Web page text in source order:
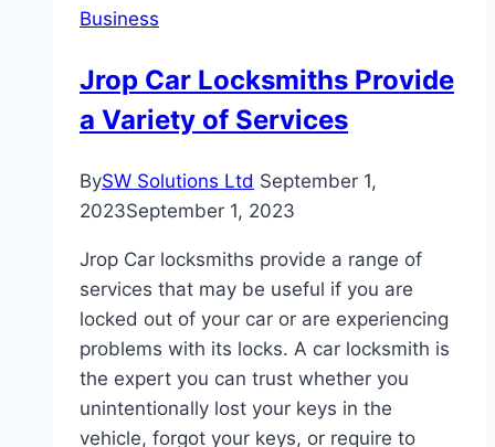
Advantages
Business
Jrop Car Locksmiths Provide
a Variety of Services
BySW Solutions Ltd September 1,
2023September 1, 2023
Jrop Car locksmiths provide a range of
services that may be useful if you are
locked out of your car or are experiencing
problems with its locks. A car locksmith is
the expert you can trust whether you
unintentionally lost your keys in the
vehicle, forgot your keys, or require to